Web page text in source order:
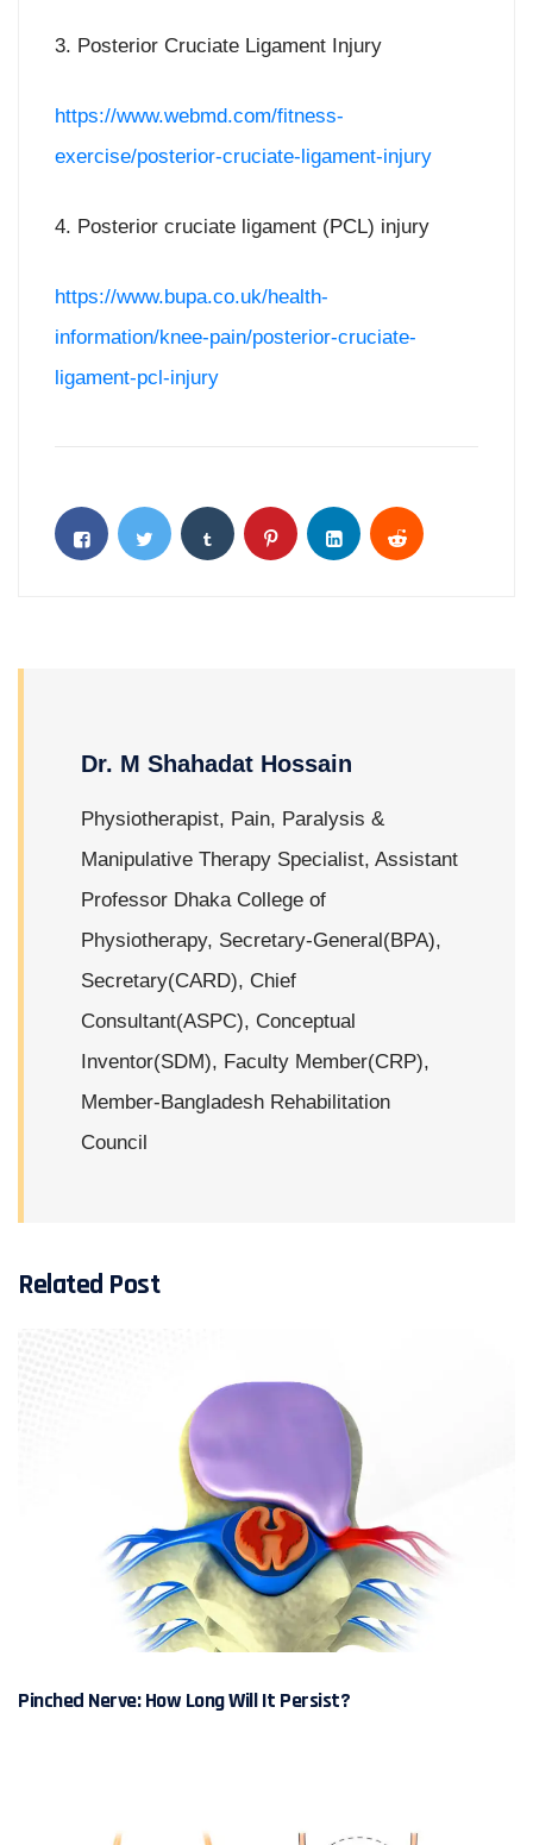
3. Posterior Cruciate Ligament Injury
https://www.webmd.com/fitness-
exercise/posterior-cruciate-ligament-injury
4. Posterior cruciate ligament (PCL) injury
https://www.bupa.co.uk/health-
information/knee-pain/posterior-cruciate-
ligament-pcl-injury
Dr. M Shahadat Hossain
Physiotherapist, Pain, Paralysis &
Manipulative Therapy Specialist, Assistant
Professor Dhaka College of
Physiotherapy, Secretary-General(BPA),
Secretary(CARD), Chief
Consultant(ASPC), Conceptual
Inventor(SDM), Faculty Member(CRP),
Member-Bangladesh Rehabilitation
Council
Related Post
Pinched Nerve: How Long Will It Persist?